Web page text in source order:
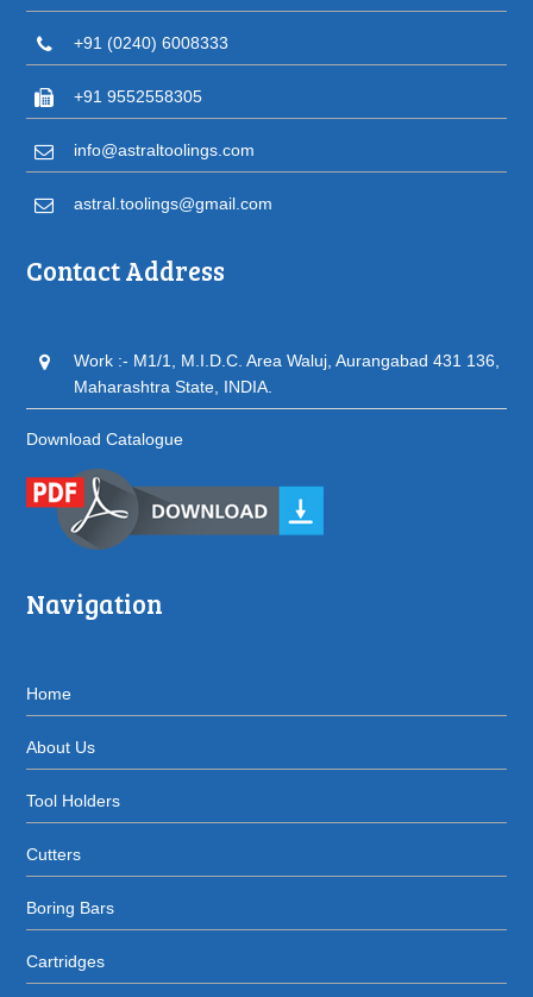
+91 (0240) 6008333
+91 9552558305
info@astraltoolings.com
astral.toolings@gmail.com
Contact Address
Work :- M1/1, M.I.D.C. Area Waluj, Aurangabad 431 136,
Maharashtra State, INDIA.
Download Catalogue
Navigation
Home
About Us
Tool Holders
Cutters
Boring Bars
Cartridges